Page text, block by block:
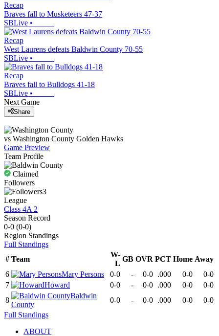
Recap
Braves fall to Musketeers 47-37
SBLive •
Recap
West Laurens defeats Baldwin County 70-55
SBLive •
Recap
Braves fall to Bulldogs 41-18
SBLive •
Next Game
Share
vs Washington County Golden Hawks
Game Preview
Team Profile
Claimed
Followers
3
League
Class 4A 2
Season Record
0-0 (0-0)
Region Standings
Full Standings
# Team
W-
L
GB OVR PCT Home Away
6
Mary Persons 0-0 - 0-0 .000 0-0
0-0
7
Howard 0-0 - 0-0 .000 0-0
0-0
8
Baldwin
County
0-0 - 0-0 .000 0-0
0-0
Full Standings
ABOUT